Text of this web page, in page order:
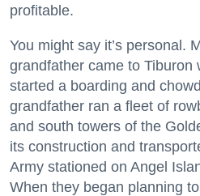
profitable.
You might say it’s personal.
grandfather came to Tiburon
started a boarding and
grandfather ran a fleet of
and south towers of the
its construction and
Army stationed on Angel
When they began planning